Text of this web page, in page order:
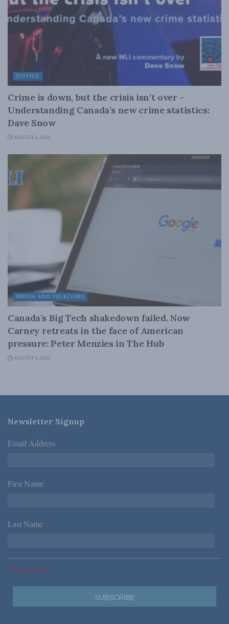
JUSTICE
Crime is down, but the crisis isn’t over –
Understanding Canada’s new crime statistics:
Dave Snow
AUGUST 6, 2026
MEDIA AND TELECOMS
Canada’s Big Tech shakedown failed. Now
Carney retreats in the face of American
pressure: Peter Menzies in The Hub
AUGUST 6, 2026
Newsletter Signup
Email Address *
First Name *
Last Name *
*Required Fields